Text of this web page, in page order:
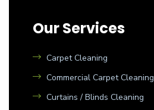
Our Services
Carpet Cleaning
Commercial Carpet Cleaning
Curtains / Blinds Cleaning